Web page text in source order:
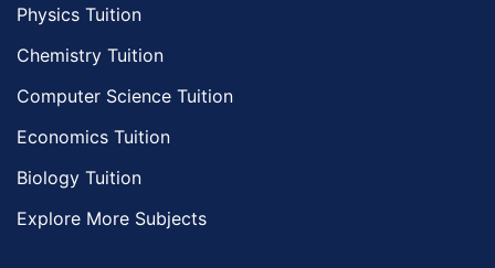
Physics Tuition
Chemistry Tuition
Computer Science Tuition
Economics Tuition
Biology Tuition
Explore More Subjects